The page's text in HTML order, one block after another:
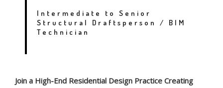
Intermediate to Senior
Structural Draftsperson / BIM
Technician
Join a High-End Residential Design Practice Creating